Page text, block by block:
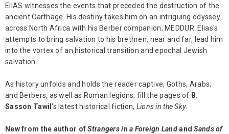
ElIAS witnesses the events that preceded the destruction of the
ancient Carthage. His destiny takes him on an intriguing odyssey
across North Africa with his Berber companion, MEDDUR. Elias's
attempts to bring salvation to his brethren, near and far, lead him
into the vortex of an historical transition and epochal Jewish
salvation.
As history unfolds and holds the reader captive, Goths, Arabs,
and Berbers, as well as Roman legions, fill the pages of B.
Sasson Tawil's latest historical fiction, Lions in the Sky.
New from the author ofStrangers in a Foreign LandandSands of